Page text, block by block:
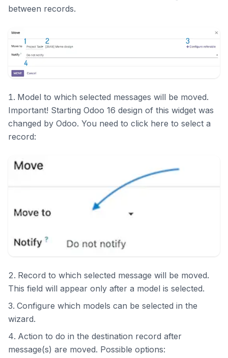
between records.
Model to which selected messages will be moved.
Important! Starting Odoo 16 design of this widget was
changed by Odoo. You need to click here to select a
record:
Record to which selected message will be moved.
This field will appear only after a model is selected.
Configure which models can be selected in the
wizard.
Action to do in the destination record after
message(s) are moved. Possible options: